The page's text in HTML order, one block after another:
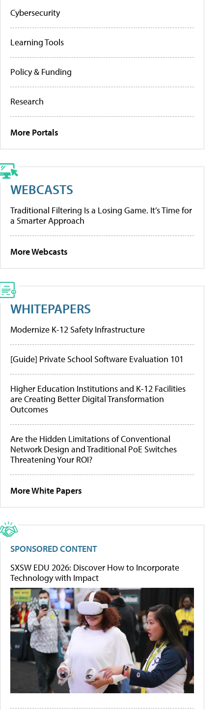
Cybersecurity
Learning Tools
Policy & Funding
Research
More Portals
WEBCASTS
Traditional Filtering Is a Losing Game. It’s Time for
a Smarter Approach
More Webcasts
WHITEPAPERS
Modernize K-12 Safety Infrastructure
[Guide] Private School Software Evaluation 101
Higher Education Institutions and K-12 Facilities
are Creating Better Digital Transformation
Outcomes
Are the Hidden Limitations of Conventional
Network Design and Traditional PoE Switches
Threatening Your ROI?
More White Papers
SPONSORED CONTENT
SXSW EDU 2026: Discover How to Incorporate
Technology with Impact